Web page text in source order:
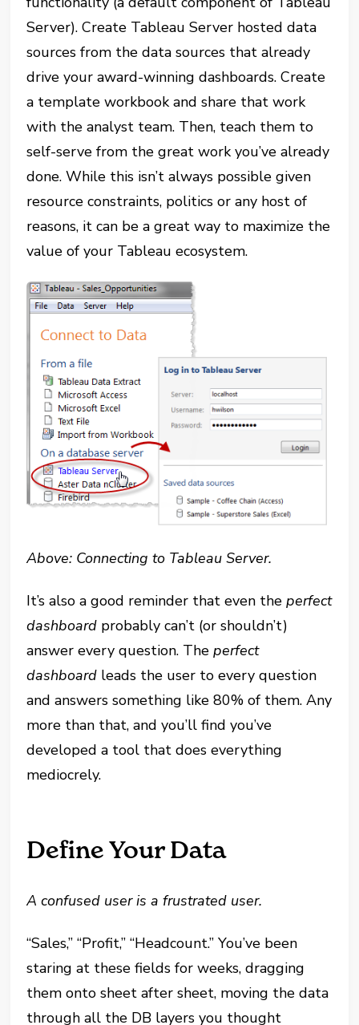
Server). Create Tableau Server hosted data
sources from the data sources that already
drive your award-winning dashboards. Create
a template workbook and share that work
with the analyst team. Then, teach them to
self-serve from the great work you’ve already
done. While this isn’t always possible given
resource constraints, politics or any host of
reasons, it can be a great way to maximize the
value of your Tableau ecosystem.
Above: Connecting to Tableau Server.
It’s also a good reminder that even theperfect
dashboard probably can’t (or shouldn’t)
answer every question. Theperfect
dashboard leads the user to every question
and answers something like 80% of them. Any
more than that, and you’ll find you’ve
developed a tool that does everything
mediocrely.
Define Your Data
A confused user is a frustrated user.
“Sales,” “Profit,” “Headcount.” You’ve been
staring at these fields for weeks, dragging
them onto sheet after sheet, moving the data
through all the DB layers you thought